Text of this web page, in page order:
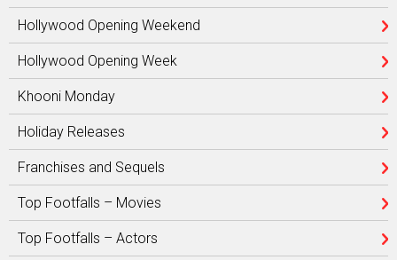
Hollywood Opening Weekend
Hollywood Opening Week
Khooni Monday
Holiday Releases
Franchises and Sequels
Top Footfalls – Movies
Top Footfalls – Actors